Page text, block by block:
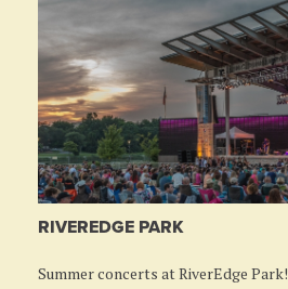
RIVEREDGE PARK
Summer concerts at RiverEdge Park!